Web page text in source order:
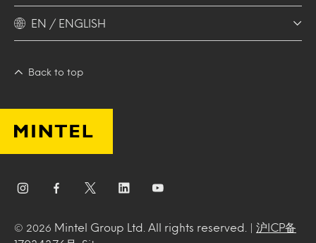
EN / ENGLISH
Back to top
© 2026 Mintel Group Ltd. All rights reserved. | 沪ICP备